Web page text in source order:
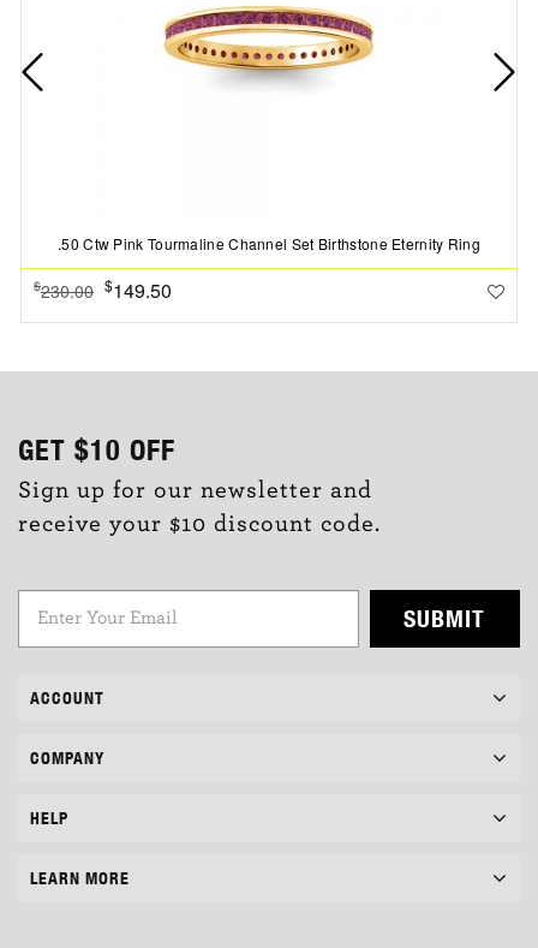
.50 Ctw Pink Tourmaline Channel Set Birthstone Eternity Ring
$230.00 $149.50
GET $10 OFF
Sign up for our newsletter and
receive your $10 discount code.
SUBMIT
ACCOUNT
COMPANY
HELP
LEARN MORE